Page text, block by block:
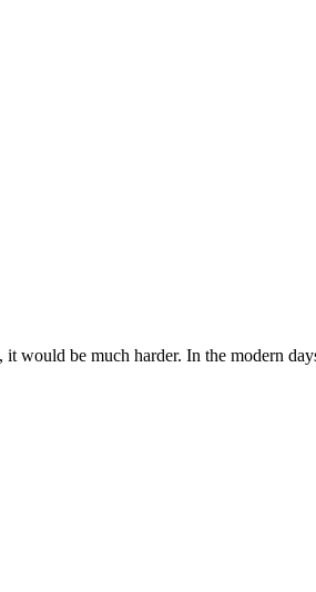
be much harder. In the modern